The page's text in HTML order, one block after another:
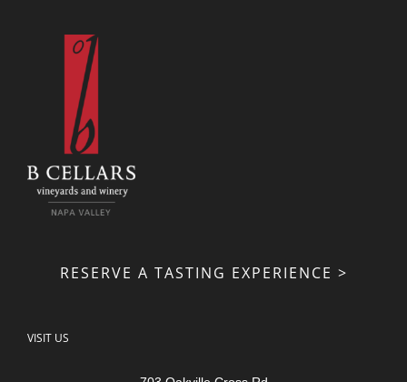
RESERVE A TASTING EXPERIENCE >
VISIT US